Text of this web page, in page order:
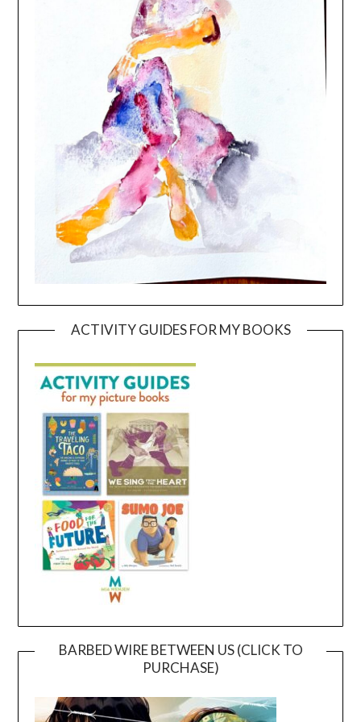
ACTIVITY GUIDES FOR MY BOOKS
BARBED WIRE BETWEEN US (CLICK TO
PURCHASE)